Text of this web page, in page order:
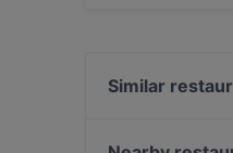
Similar
The Wolf Irish